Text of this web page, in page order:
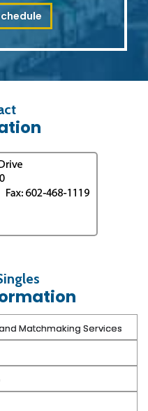
Ukraine Marriage Agency and Matchmaking Services